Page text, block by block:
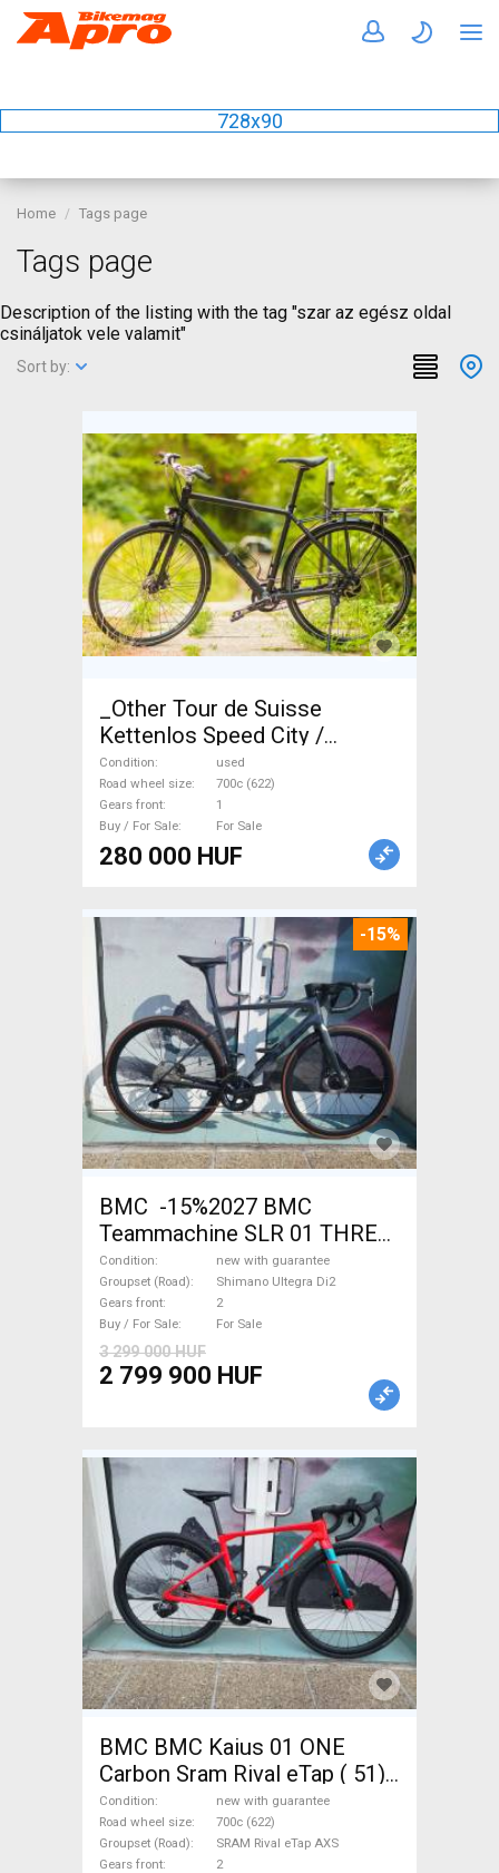
728x90
Home Tags page
Tags page
Description of the listing with the tag "szar az egész oldal
csináljatok vele valamit"
Sort by:
_Other Tour de Suisse
Kettenlos Speed City /
Cruiser / Urban disc brake
used For Sale
Condition
used
Road wheel size
700c (622)
Gears front
1
Buy / For Sale
For Sale
280 000 HUF
-15%
BMC -15%2027 BMC
Teammachine SLR 01 THREE
Ultegra Di2 Road bike
Shimano Ultegra Di2 disc
brake new with guarantee For
Sale
Condition
new with guarantee
Groupset (Road)
Shimano Ultegra Di2
Gears front
2
Buy / For Sale
For Sale
3 299 000 HUF
2 799 900 HUF
BMC BMC Kaius 01 ONE
Carbon Sram Rival eTap ( 51)
Gravel / CX SRAM Rival eTap
AXS disc brake new with
guarantee For Sale
Condition
new with guarantee
Road wheel size
700c (622)
Groupset (Road)
SRAM Rival eTap AXS
Gears front
2